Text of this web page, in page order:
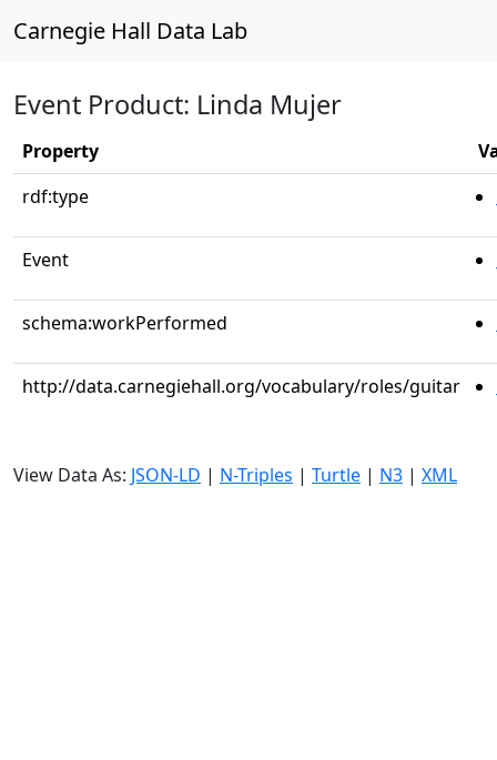
Carnegie Hall Data Lab
Event Product: Linda Mujer
Property
rdf:type
Event
schema:workPerformed
http://data.carnegiehall.org/vocabulary/roles/guitar
View Data As: JSON-LD | N-Triples | Turtle | N3 | XML